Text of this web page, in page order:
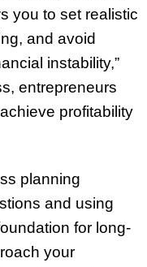
you to set realistic
and avoid
instability,”
entrepreneurs
profitability
planning
and using
for long-
your